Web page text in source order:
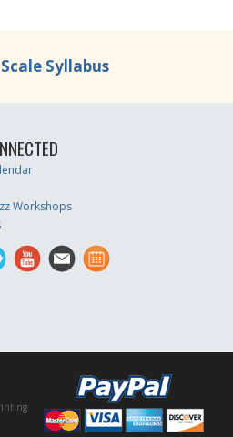
Scale Syllabus
Workshops